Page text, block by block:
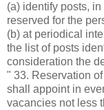
(a) identify posts,
reserved for the
(b) at periodical
the list of posts
consideration the
" 33. Reservation
shall appoint in
vacancies not less